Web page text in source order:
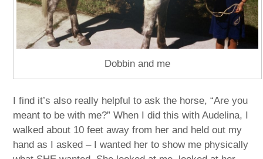
Dobbin and me
I find it’s also really helpful to ask the horse, “Are you
meant to be with me?” When I did this with Audelina, I
walked about 10 feet away from her and held out my
hand as I asked – I wanted her to show me physically